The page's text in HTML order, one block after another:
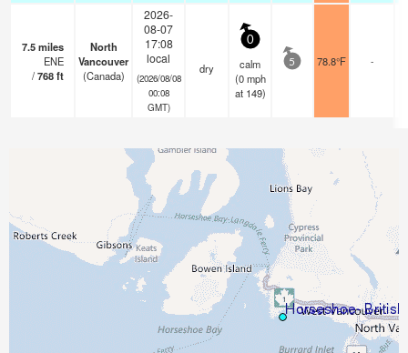
7.5miles
ENE
/768ft
North
Vancouver
(Canada)
2026-
08-07
17:08
local
(2026/08/08
00:08
GMT)
dry
0
calm
(0 mph
at 149)
5 78.8°F -